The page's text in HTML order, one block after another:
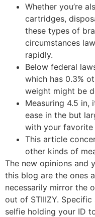
Whether you’re
cartridges,
these types of
circumstances
rapidly.
Below federal
which has 0.3%
weight might be
Measuring 4.5
ease in the but
with your favorite
This article
other kinds of
The new opinions and
this blog are the ones
necessarily mirror the
out of STIIIZY.
selfie holding your ID